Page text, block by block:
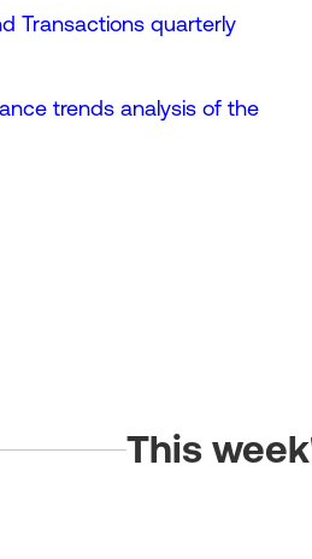
Transactions quarterly
trends analysis of the
This